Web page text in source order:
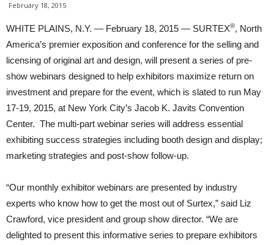
February 18, 2015
WHITE PLAINS, N.Y. — February 18, 2015 — SURTEX®, North
America’s premier exposition and conference for the selling and
licensing of original art and design, will present a series of pre-
show webinars designed to help exhibitors maximize return on
investment and prepare for the event, which is slated to run May
17-19, 2015, at New York City’s Jacob K. Javits Convention
Center. The multi-part webinar series will address essential
exhibiting success strategies including booth design and display;
marketing strategies and post-show follow-up.
“Our monthly exhibitor webinars are presented by industry
experts who know how to get the most out of Surtex,” said Liz
Crawford, vice president and group show director. “We are
delighted to present this informative series to prepare exhibitors